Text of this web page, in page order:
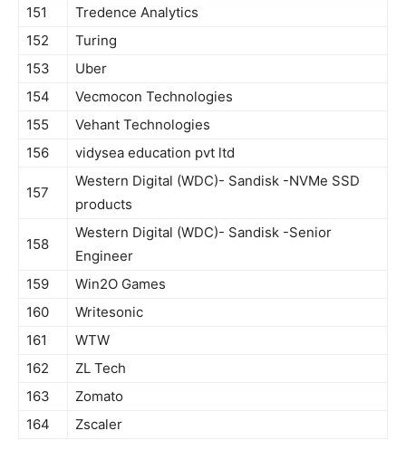
151
Tredence Analytics
152
Turing
153
Uber
154
Vecmocon Technologies
155
Vehant Technologies
156
vidysea education pvt ltd
157
Western Digital (WDC)- Sandisk -NVMe SSD
products
158
Western Digital (WDC)- Sandisk -Senior
Engineer
159
Win2O Games
160
Writesonic
161
WTW
162
ZL Tech
163
Zomato
164
Zscaler